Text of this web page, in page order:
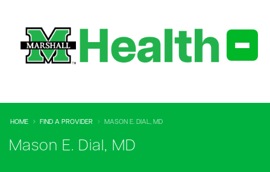
HOME FIND A PROVIDER MASON E. DIAL, MD
Mason E. Dial, MD